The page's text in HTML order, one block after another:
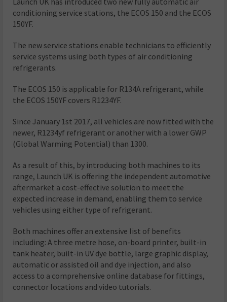
conditioning service stations, the ECOS 150 and the ECOS
150YF.
The new service stations enable technicians to efficiently
service systems using both types of air conditioning
refrigerants.
The ECOS 150 is applicable for R134A refrigerant, while
the ECOS 150YF covers R1234YF.
Since January 1st 2017, all vehicles are now fitted with the
newer, R1234yf refrigerant or another with a lower GWP
(Global Warming Potential) than 1300.
As a result of this, by introducing both machines to its
range, Launch UK is offering the independent automotive
aftermarket a cost-effective solution to meet the
expected increase in demand, enabling them to service
vehicles using either type of refrigerant.
Both machines offer an extensive list of benefits
including: A three metre hose, on-board printer, built-in
tank heater, built-in UV dye bottle, large graphic display,
automatic or assisted oil and dye injection, and also
access to a comprehensive online database for fittings,
connector locations and video tutorials.